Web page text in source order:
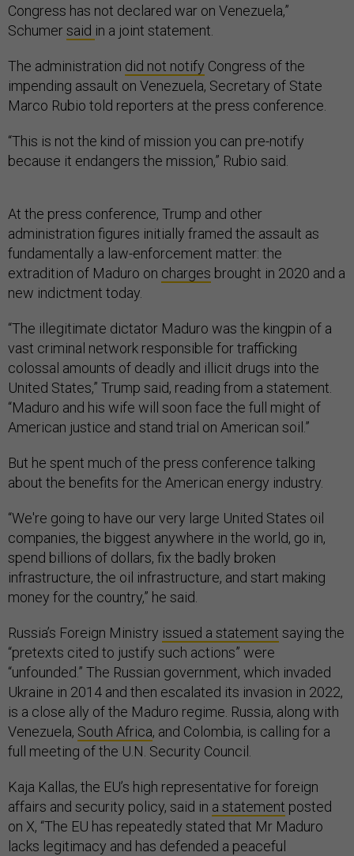
Congress has not declared war on Venezuela,”
Schumersaid in a joint statement.
The administration did not notify Congress of the
impending assault on Venezuela, Secretary of State
Marco Rubio told reporters at the press conference.
“This is not the kind of mission you can pre-notify
because it endangers the mission,” Rubio said.
At the press conference, Trump and other
administration figures initially framed the assault as
fundamentally a law-enforcement matter: the
extradition of Maduro on charges brought in 2020 and a
new indictment today.
“The illegitimate dictator Maduro was the kingpin of a
vast criminal network responsible for trafficking
colossal amounts of deadly and illicit drugs into the
United States,” Trump said, reading from a statement.
“Maduro and his wife will soon face the full might of
American justice and stand trial on American soil.”
But he spent much of the press conference talking
about the benefits for the American energy industry.
“We're going to have our very large United States oil
companies, the biggest anywhere in the world, go in,
spend billions of dollars, fix the badly broken
infrastructure, the oil infrastructure, and start making
money for the country,” he said.
Russia’s Foreign Ministry issued a statement saying the
“pretexts cited to justify such actions” were
“unfounded.” The Russian government, which invaded
Ukraine in 2014 and then escalated its invasion in 2022,
is a close ally of the Maduro regime. Russia, along with
Venezuela, South Africa, and Colombia, is calling for a
full meeting of the U.N. Security Council.
Kaja Kallas, the EU’s high representative for foreign
affairs and security policy, said in a statement posted
on X, “The EU has repeatedly stated that Mr Maduro
lacks legitimacy and has defended a peaceful